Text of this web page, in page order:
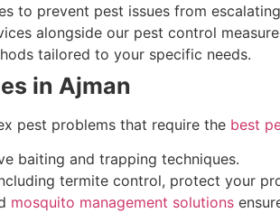
to prevent pest issues from
alongside our pest control
tailored to your specific needs.
in Ajman
pest problems that require the best
baiting and trapping techniques.
termite control, protect your
mosquito management solutions